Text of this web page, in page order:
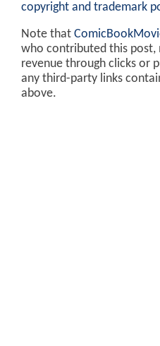
copyright and trademark
Note that
who contributed this post,
revenue through clicks or
any third-party links
above.